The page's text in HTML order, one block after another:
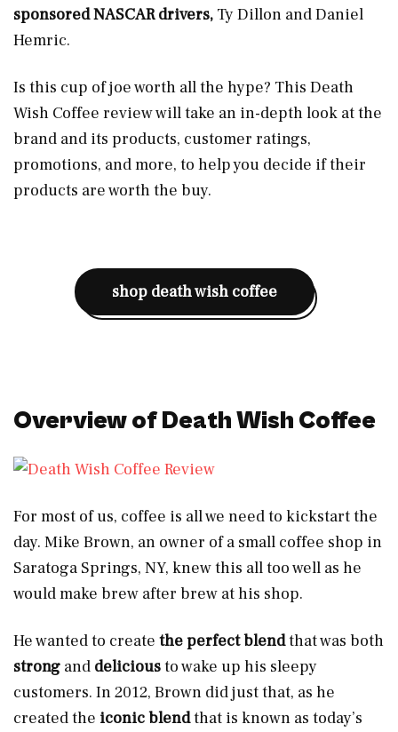
sponsored NASCAR drivers, Ty Dillon and Daniel
Hemric.
Is this cup of joe worth all the hype? This Death
Wish Coffee review will take an in-depth look at the
brand and its products, customer ratings,
promotions, and more, to help you decide if their
products are worth the buy.
shop death wish coffee
Overview of Death Wish Coffee
For most of us, coffee is all we need to kickstart the
day. Mike Brown, an owner of a small coffee shop in
Saratoga Springs, NY, knew this all too well as he
would make brew after brew at his shop.
He wanted to create the perfect blendthat was both
strong and deliciousto wake up his sleepy
customers. In 2012, Brown did just that, as he
created the iconic blendthat is known as today’s